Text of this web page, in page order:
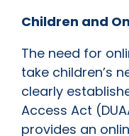
Children and
The need for
take children’s
clearly
Access Act
provides an